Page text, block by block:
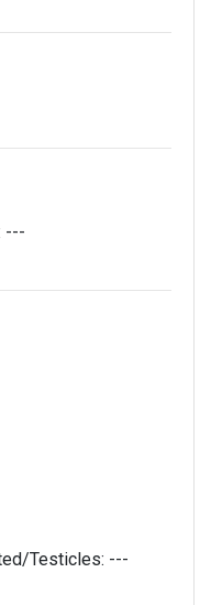
---
Testicles: ---